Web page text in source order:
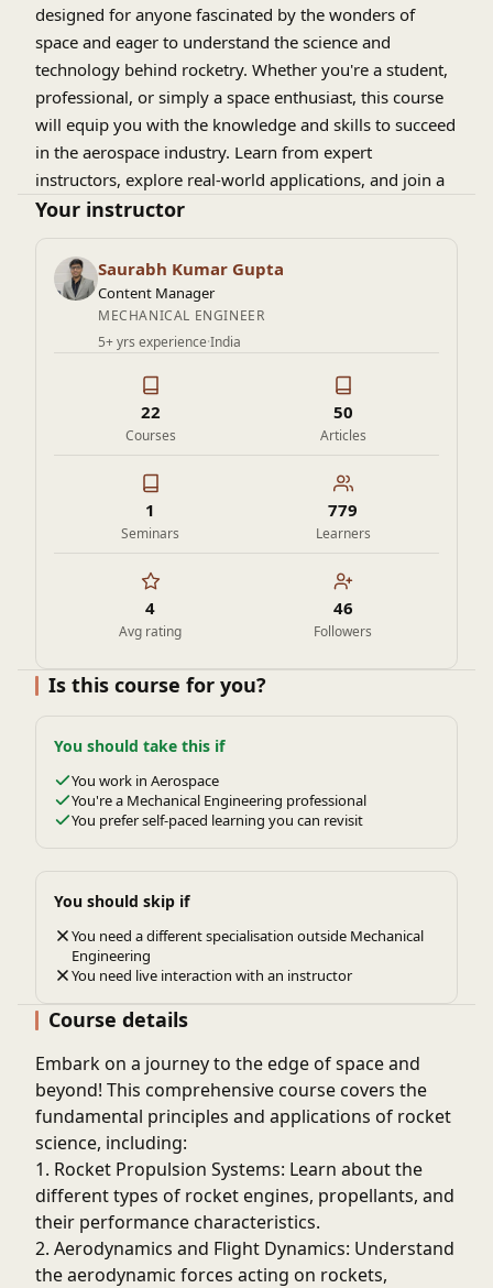
designed for anyone fascinated by the wonders of
space and eager to understand the science and
technology behind rocketry. Whether you're a student,
professional, or simply a space enthusiast, this course
will equip you with the knowledge and skills to succeed
in the aerospace industry. Learn from expert
instructors, explore real-world applications, and join a
community of like-minded individuals passionate about
discover the thrill of rocket science!
Your instructor
Saurabh Kumar Gupta
Content Manager
MECHANICAL ENGINEER
5+ yrs experience·India
22
Courses
50
Articles
1
Seminars
779
Learners
4
Avg rating
46
Followers
Is this course for you?
You should take this if
You work in Aerospace
You're a Mechanical Engineering professional
You prefer self-paced learning you can revisit
You should skip if
You need a different specialisation outside Mechanical
Engineering
You need live interaction with an instructor
Course details
Embark on a journey to the edge of space and
beyond! This comprehensive course covers the
fundamental principles and applications of rocket
science, including:
1. Rocket Propulsion Systems: Learn about the
different types of rocket engines, propellants, and
their performance characteristics.
2. Aerodynamics and Flight Dynamics: Understand
the aerodynamic forces acting on rockets,